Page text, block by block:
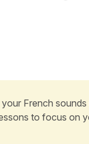
French
to focus on